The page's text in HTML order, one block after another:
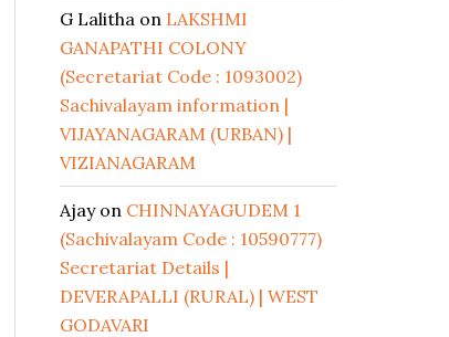
G Lalitha on LAKSHMI
GANAPATHI COLONY
(Secretariat Code : 1093002)
Sachivalayam information |
VIJAYANAGARAM (URBAN) |
VIZIANAGARAM
Ajayon CHINNAYAGUDEM 1
(Sachivalayam Code : 10590777)
Secretariat Details |
DEVERAPALLI (RURAL) | WEST
GODAVARI